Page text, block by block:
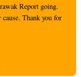
Report going.
Thank you for